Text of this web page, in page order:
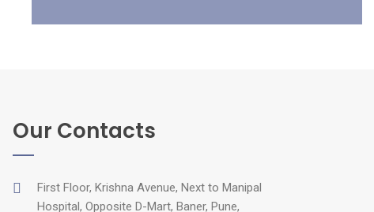
Our Contacts
First Floor, Krishna Avenue, Next to Manipal
Hospital, Opposite D-Mart, Baner, Pune,